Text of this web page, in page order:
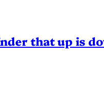
that up is